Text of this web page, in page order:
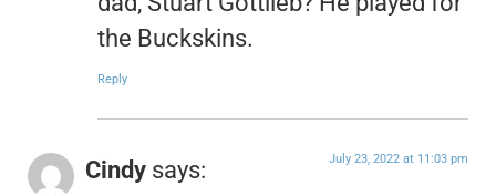
the Buckskins.
Reply
Cindy says: July 23, 2022 at 11:03 pm